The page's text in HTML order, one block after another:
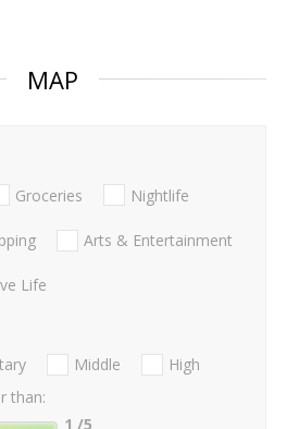
MAP
Groceries Nightlife
Arts & Entertainment
Life
Middle
High
than:
1 /5